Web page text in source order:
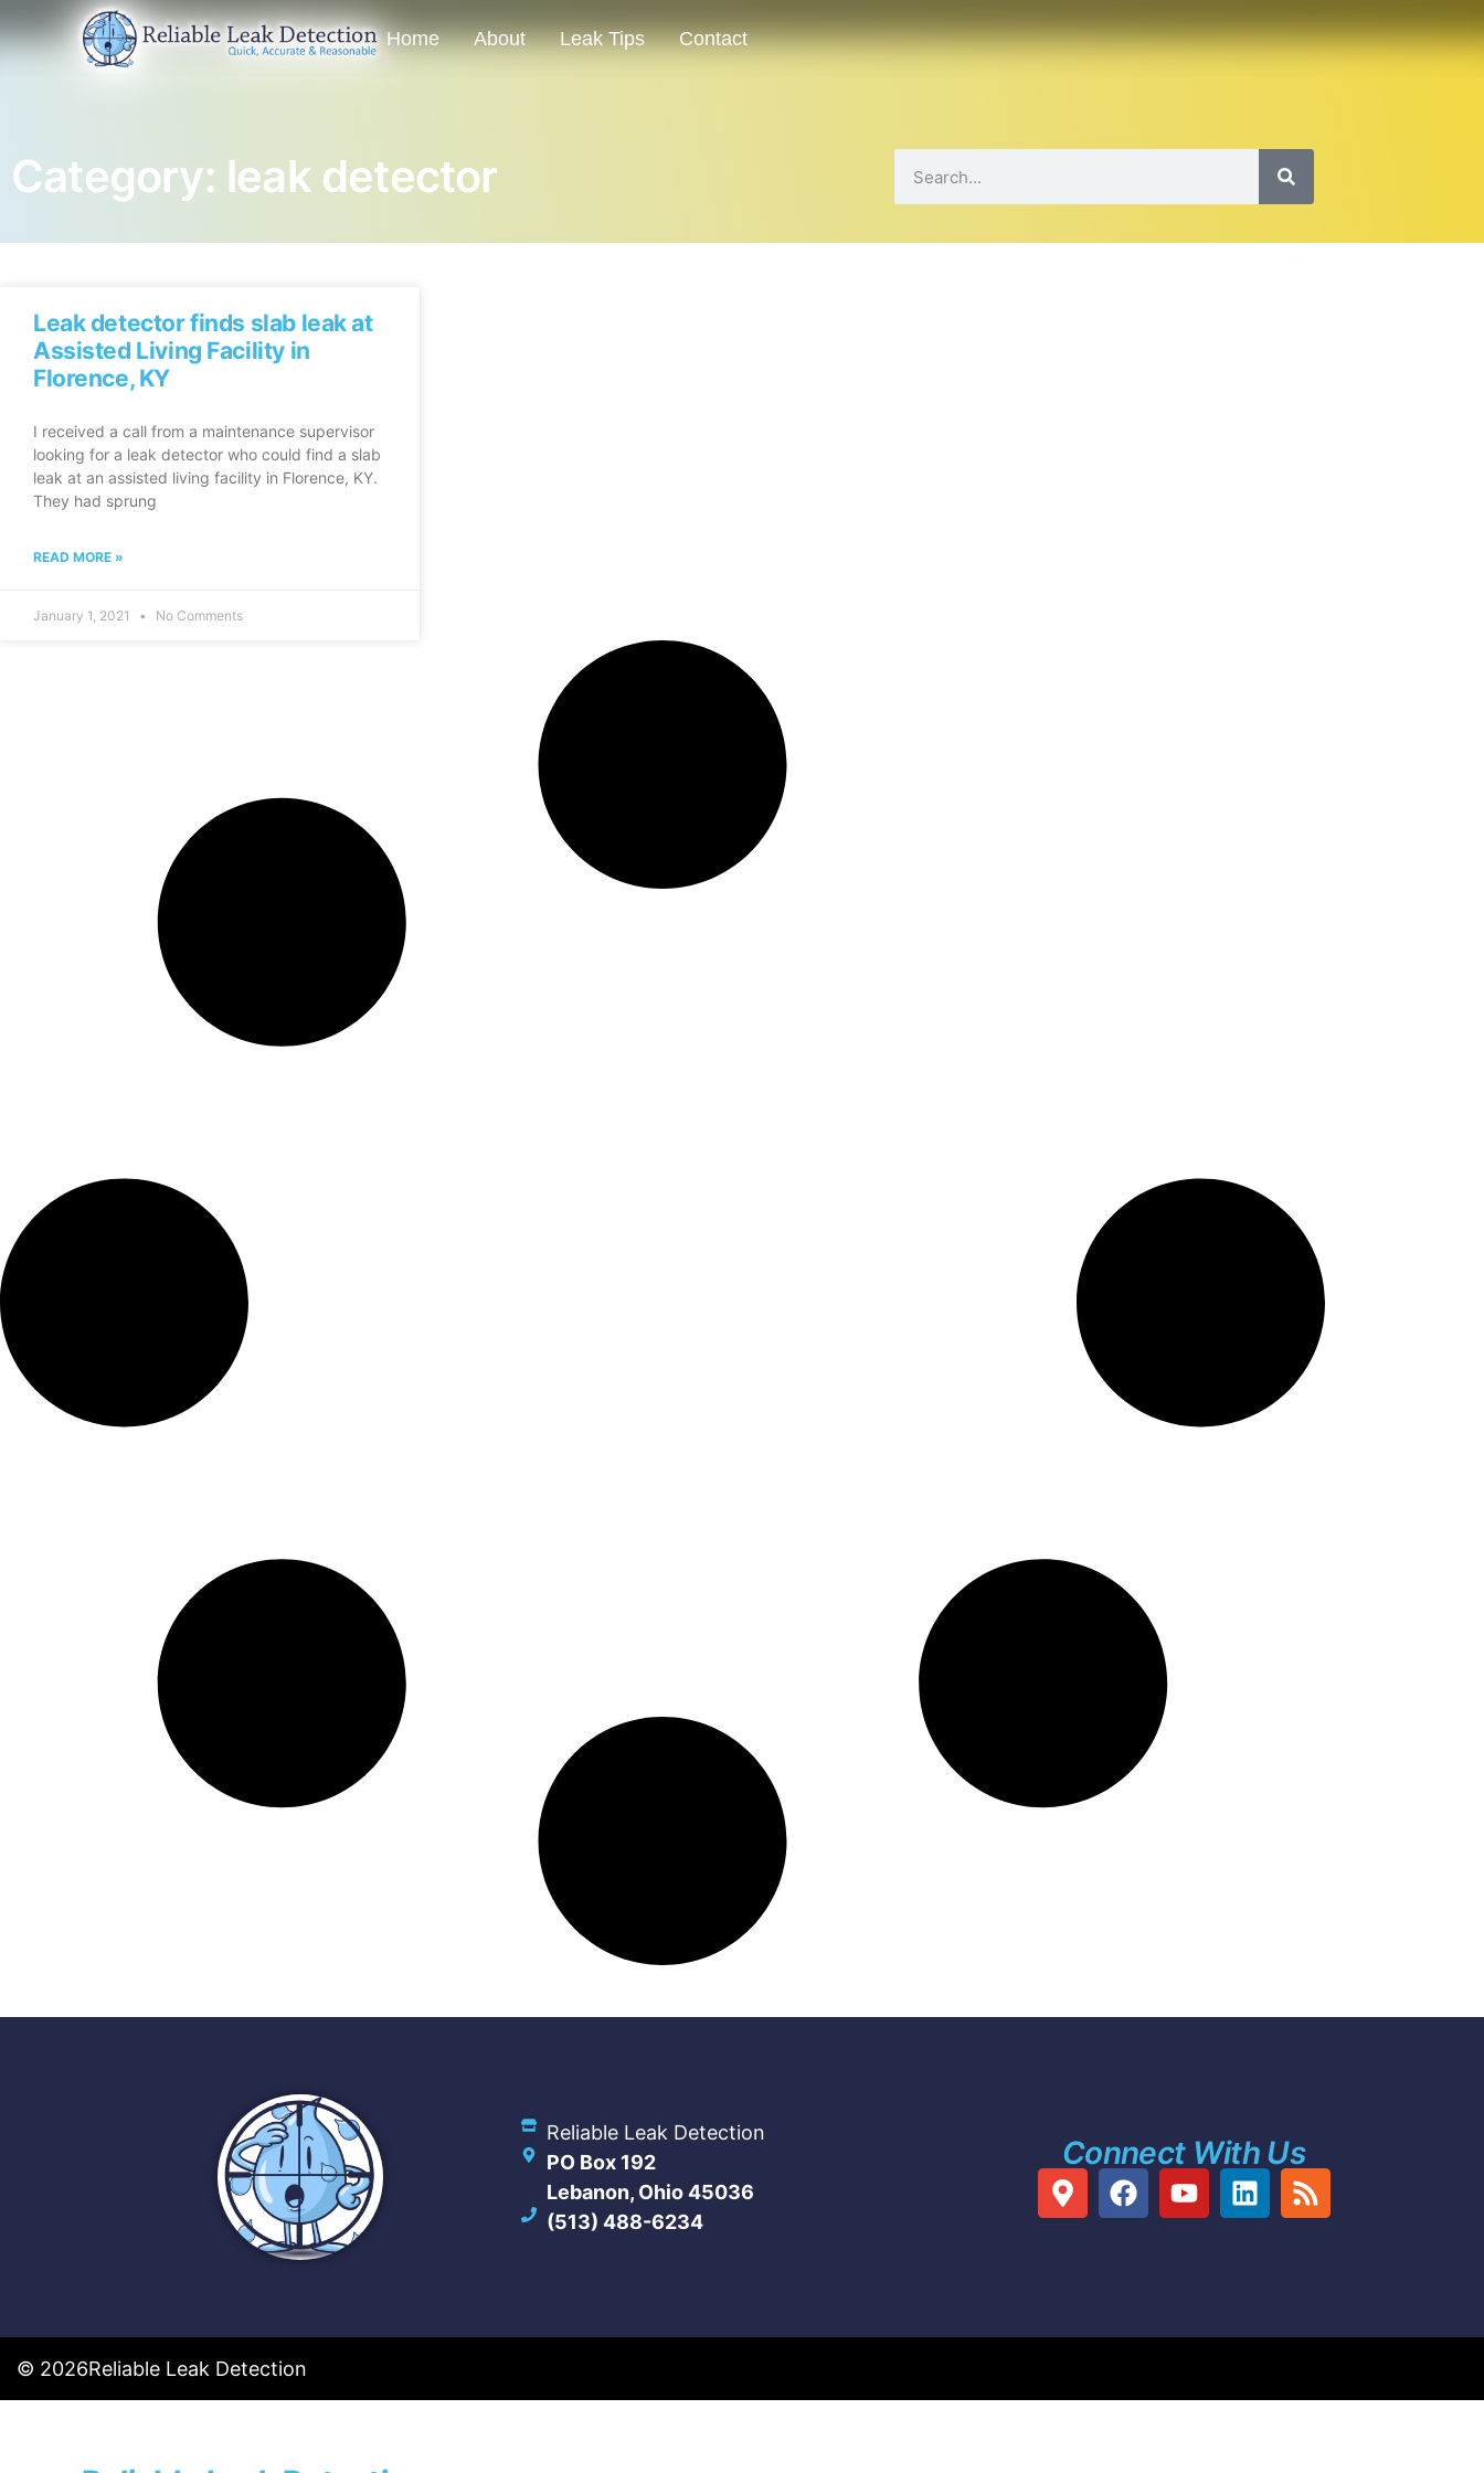
Home About Leak Tips Contact
Category: leak detector
Leak detector finds slab leak at
Assisted Living Facility in
Florence, KY
I received a call from a maintenance supervisor
looking for a leak detector who could find a slab
leak at an assisted living facility in Florence, KY.
They had sprung
READ MORE »
January 1, 2021 No Comments
Reliable Leak Detection
PO Box 192
Lebanon, Ohio 45036
(513) 488-6234
Connect With Us
© 2026Reliable Leak Detection